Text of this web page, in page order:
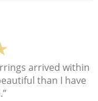
arrived within
than I have